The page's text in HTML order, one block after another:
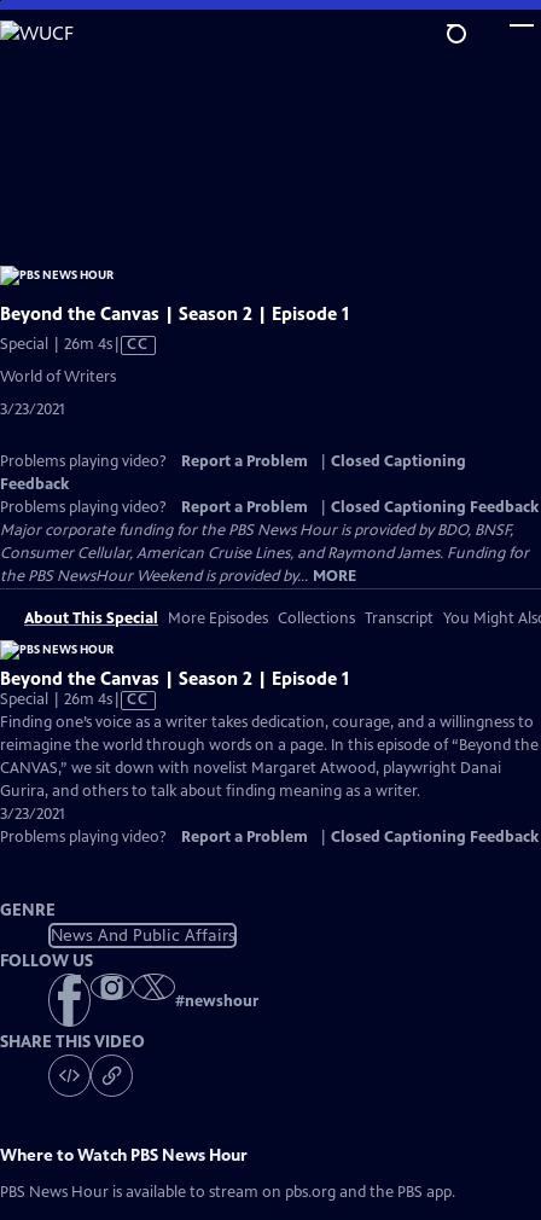
Skip
to
Beyond the Canvas | Season 2 | Episode 1
Special | 26m 4sVideo
CC
World of Writers
3/23/2021
Problems playing video? Report a Problem
Closed Captioning
Feedback
Problems playing video?
Report a Problem
Closed Captioning Feedback
Major corporate funding for the PBS News Hour is provided by BDO, BNSF,
Consumer Cellular, American Cruise Lines, and Raymond James. Funding for
the PBS NewsHour Weekend is provided by... MORE
About This Special More Episodes Collections Transcript You Might
Beyond the Canvas | Season 2 | Episode 1
Special | 26m 4sVideo
has
Closed
Captions
CC
Finding one’s voice as a writer takes dedication, courage, and a willingness to
reimagine the world through words on a page. In this episode of “Beyond the
CANVAS,” we sit down with novelist Margaret Atwood, playwright Danai
Gurira, and others to talk about finding meaning as a writer.
3/23/2021
Problems playing video?
Report a Problem Closed Captioning Feedback
GENRE
News And Public Affairs
FOLLOW US
#newshour
SHARE THIS VIDEO
Where to Watch PBS News Hour
PBS News Hour is available to stream on pbs.org and the PBS app.